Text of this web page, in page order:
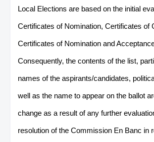
Local Elections are based on the initial
Certificates of Nomination, Certificates of
Certificates of Nomination and
Consequently, the contents of the list,
names of the aspirants/candidates,
well as the name to appear on the ballot
change as a result of any further
resolution of the Commission En Banc in